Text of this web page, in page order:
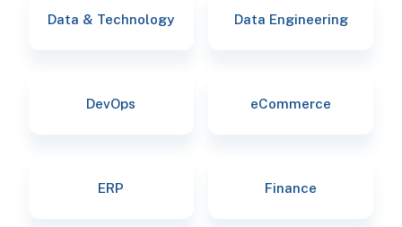
Data & Technology Data Engineering
DevOps eCommerce
ERP Finance